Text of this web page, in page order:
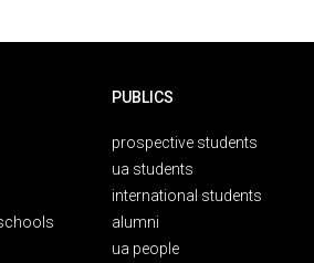
PUBLICS
prospective students
ua students
international students
alumni
ua people